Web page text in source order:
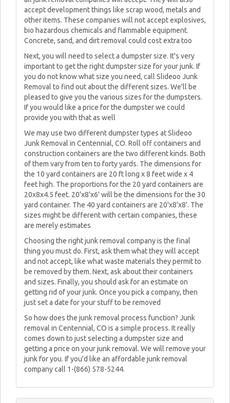
accept development things like scrap wood, metals and
other items. These companies will not accept explosives,
bio hazardous chemicals and flammable equipment.
Concrete, sand, and dirt removal could cost extra too
Next, you will need to select a dumpster size. It's very
important to get the right dumpster size for your junk. If
you do not know what size you need, call Slideoo Junk
Removal to find out about the different sizes. We'll be
pleased to give you the various sizes for the dumpsters.
If you would like a price for the dumpster we could
provide you with that as well
We may use two different dumpster types at Slideoo
Junk Removal in Centennial, CO. Roll off containers and
construction containers are the two different kinds. Both
of them vary from ten to forty yards. The dimensions for
the 10 yard containers are 20 ft long x 8 feet wide x 4
feet high. The proportions for the 20 yard containers are
20x8x4.5 feet. 20'x8'x6' will be the dimensions for the 30
yard container. The 40 yard containers are 20'x8'x8'. The
sizes might be different with certain companies, these
are merely estimates
Choosing the right junk removal company is the final
thing you must do. First, ask them what they will accept
and not accept, like what waste materials they permit to
be removed by them. Next, ask about their containers
and sizes. Finally, you should ask for an estimate on
getting rid of your junk. Once you pick a company, then
just set a date for your stuff to be removed
So how does the junk removal process function? Junk
removal in Centennial, CO is a simple process. It really
comes down to just selecting a dumpster size and
getting a price on your junk removal. We will remove your
junk for you. If you'd like an affordable junk removal
company call 1-(866) 578-5244.